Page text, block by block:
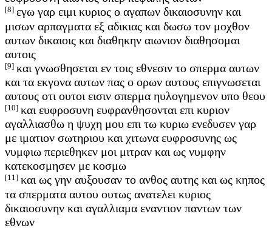
[8] εγω γαρ ειμι κυριος ο αγαπων δικαιοσυνην και
μισων αρπαγματα εξ αδικιας και δωσω τον μοχθον
αυτων δικαιοις και διαθηκην αιωνιον διαθησομαι
αυτοις
[9] και γνωσθησεται εν τοις εθνεσιν το σπερμα αυτων
και τα εκγονα αυτων πας ο ορων αυτους επιγνωσεται
αυτους οτι ουτοι εισιν σπερμα ηυλογημενον υπο θεου
[10] και ευφροσυνη ευφρανθησονται επι κυριον
αγαλλιασθω η ψυχη μου επι τω κυριω ενεδυσεν γαρ
με ιματιον σωτηριου και χιτωνα ευφροσυνης ως
νυμφιω περιεθηκεν μοι μιτραν και ως νυμφην
κατεκοσμησεν με κοσμω
[11] και ως γην αυξουσαν το ανθος αυτης και ως κηπος
τα σπερματα αυτου ουτως ανατελει κυριος
δικαιοσυνην και αγαλλιαμα εναντιον παντων των
εθνων